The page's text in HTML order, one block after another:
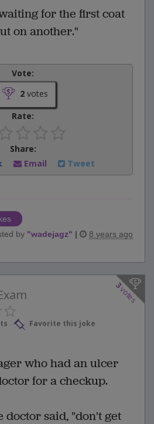
for the first coat
on another."
Vote:
2votes
Rate:
Share:
Email Tweet
by "wadejagz" | 8 years ago
3
votes
Favorite this joke
who had an ulcer
for a checkup.
doctor said, "don't get